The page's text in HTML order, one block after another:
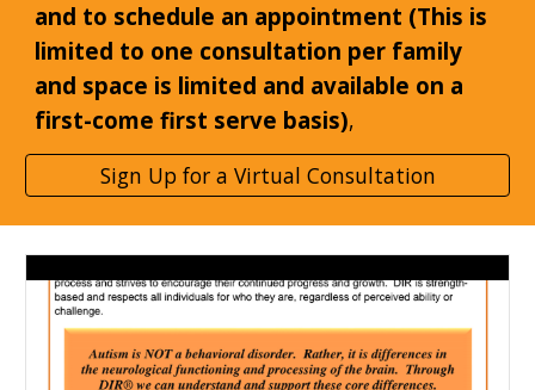
and to schedule an appointment (This is
limited to one consultation per family
and space is limited and available on a
first-come first serve basis),
Sign Up for a Virtual Consultation